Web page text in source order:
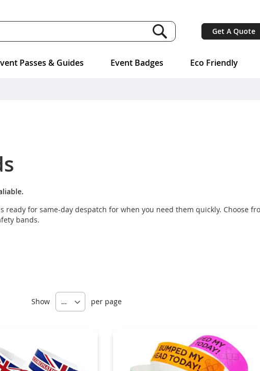
Get A Quote
Passes & Guides Event Badges Eco Friendly
for same-day despatch for when you need them quickly. Choose
bands.
Show per page